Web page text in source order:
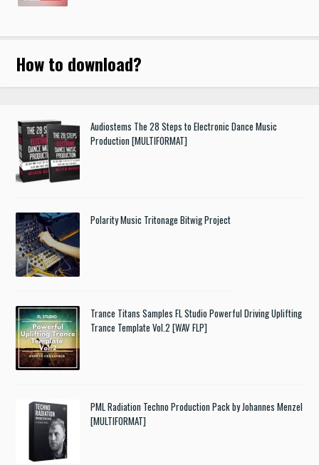
How to download?
Audiostems The 28 Steps to Electronic Dance Music
Production [MULTIFORMAT]
Polarity Music Tritonage Bitwig Project
Trance Titans Samples FL Studio Powerful Driving Uplifting
Trance Template Vol.2 [WAV FLP]
PML Radiation Techno Production Pack by Johannes Menzel
[MULTIFORMAT]